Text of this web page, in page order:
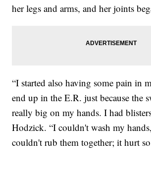
her legs and arms, and her joints
“I started also having some pain in
end up in the E.R. just because the
really big on my hands. I had
Hodzick. “I couldn't wash my
couldn't rub them together; it hurt